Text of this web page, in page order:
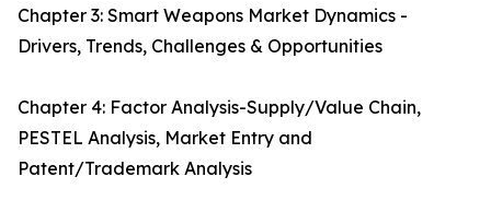
Chapter 3: Smart Weapons Market Dynamics -
Drivers, Trends, Challenges & Opportunities
Chapter 4: Factor Analysis-Supply/Value Chain,
PESTEL Analysis, Market Entry and
Patent/Trademark Analysis